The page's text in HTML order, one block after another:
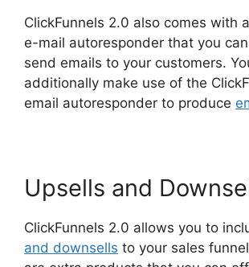
ClickFunnels 2.0 also comes with
e-mail autoresponder that you
send emails to your customers.
additionally make use of the
email autoresponder to produce
Upsells and
ClickFunnels 2.0 allows you to
and downsells to your sales